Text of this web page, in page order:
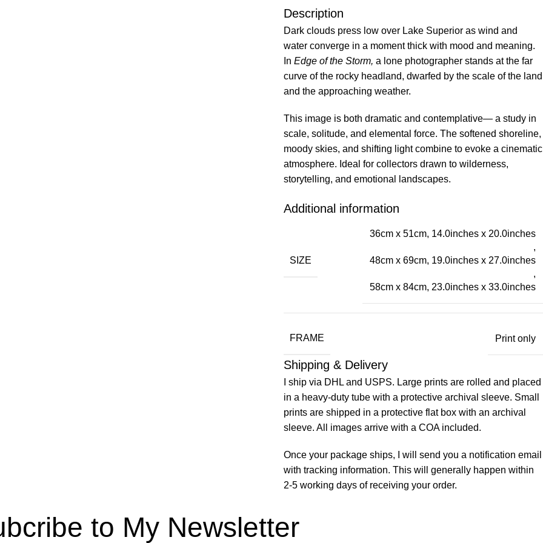
Description
Dark clouds press low over Lake Superior as wind and
water converge in a moment thick with mood and meaning.
In Edge of the Storm, a lone photographer stands at the far
curve of the rocky headland, dwarfed by the scale of the land
and the approaching weather.
This image is both dramatic and contemplative— a study in
scale, solitude, and elemental force. The softened shoreline,
moody skies, and shifting light combine to evoke a cinematic
atmosphere. Ideal for collectors drawn to wilderness,
storytelling, and emotional landscapes.
Additional information
SIZE
36cm x 51cm, 14.0inches x 20.0inches
,
48cm x 69cm, 19.0inches x 27.0inches
,
58cm x 84cm, 23.0inches x 33.0inches
FRAME Print only
Shipping & Delivery
I ship via DHL and USPS. Large prints are rolled and placed
in a heavy-duty tube with a protective archival sleeve. Small
prints are shipped in a protective flat box with an archival
sleeve. All images arrive with a COA included.
Once your package ships, I will send you a notification email
with tracking information. This will generally happen within
2-5 working days of receiving your order.
to My Newsletter